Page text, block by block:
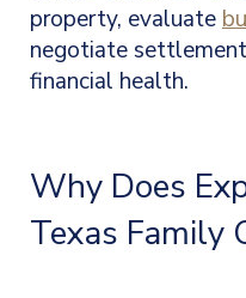
property, evaluate
negotiate
financial health.
Why Does
Texas Family